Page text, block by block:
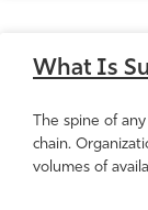
What Is
The spine of
chain.
volumes of